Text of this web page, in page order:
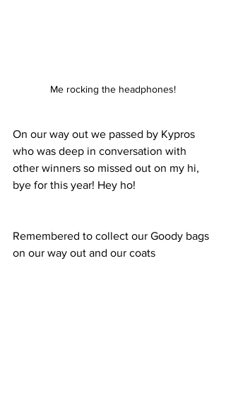
Me rocking the headphones!
On our way out we passed by Kypros
who was deep in conversation with
other winners so missed out on my hi,
bye for this year! Hey ho!
Remembered to collect our Goody bags
on our way out and our coats